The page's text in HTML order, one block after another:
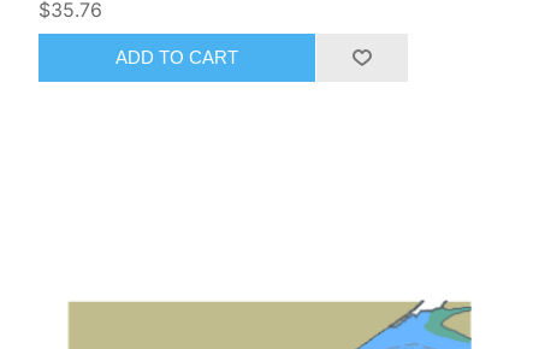
$35.76
ADD TO CART